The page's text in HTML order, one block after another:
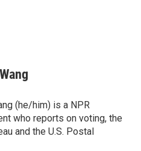
(he/him) is a NPR
who reports on voting, the
and the U.S. Postal